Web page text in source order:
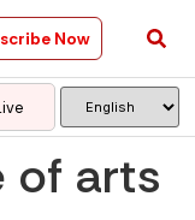
Now
of arts